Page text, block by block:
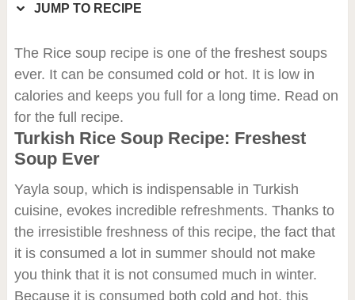
JUMP TO RECIPE
The Rice soup recipe is one of the freshest soups
ever. It can be consumed cold or hot. It is low in
calories and keeps you full for a long time. Read on
for the full recipe.
Turkish Rice Soup Recipe: Freshest
Soup Ever
Yayla soup, which is indispensable in Turkish
cuisine, evokes incredible refreshments. Thanks to
the irresistible freshness of this recipe, the fact that
it is consumed a lot in summer should not make
you think that it is not consumed much in winter.
Because it is consumed both cold and hot, this